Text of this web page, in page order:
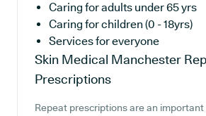
Caring for adults under 65 yrs
Caring for children (0 - 18yrs)
Services for everyone
Skin Medical Manchester
Prescriptions
Repeat prescriptions are an